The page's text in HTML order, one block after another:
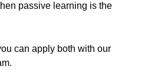
passive learning is the
can apply both with our